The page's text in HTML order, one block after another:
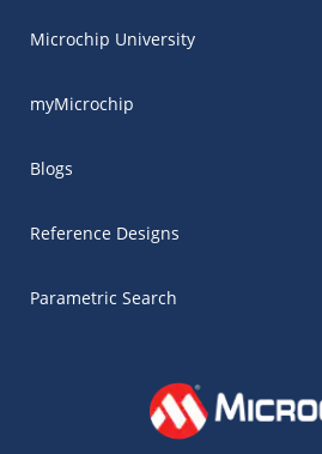
Microchip University
myMicrochip
Blogs
Reference Designs
Parametric Search